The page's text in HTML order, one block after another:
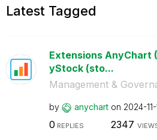
Latest Tagged
Extensions AnyChart
yStock (sto...
Management &
by anychart on ‎2024-11-
0 REPLIES 2347